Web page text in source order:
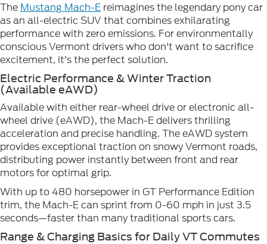
The Mustang Mach-E reimagines the legendary pony car
as an all-electric SUV that combines exhilarating
performance with zero emissions. For environmentally
conscious Vermont drivers who don't want to sacrifice
excitement, it's the perfect solution.
Electric Performance & Winter Traction
(Available eAWD)
Available with either rear-wheel drive or electronic all-
wheel drive (eAWD), the Mach-E delivers thrilling
acceleration and precise handling. The eAWD system
provides exceptional traction on snowy Vermont roads,
distributing power instantly between front and rear
motors for optimal grip.
With up to 480 horsepower in GT Performance Edition
trim, the Mach-E can sprint from 0-60 mph in just 3.5
seconds—faster than many traditional sports cars.
Range & Charging Basics for Daily VT Commutes